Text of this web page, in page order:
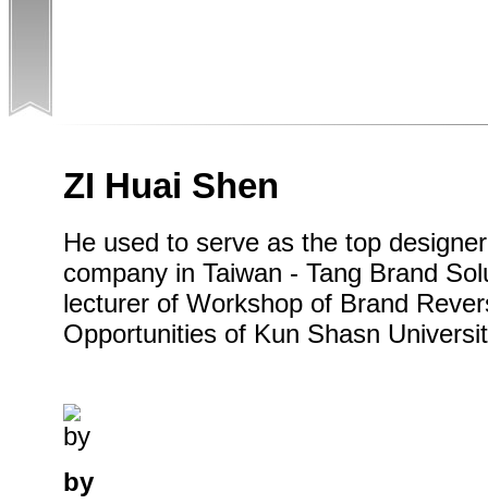
ZI Huai Shen
He used to serve as the top
company in Taiwan - Tang Brand
lecturer of Workshop of Brand
Opportunities of Kun Shasn
by